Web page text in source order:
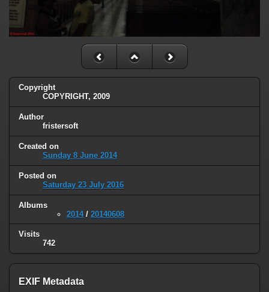
Copyright
COPYRIGHT, 2009
Author
fristersoft
Created on
Sunday 8 June 2014
Posted on
Saturday 23 July 2016
Albums
2014/ 20140608
Visits
742
EXIF Metadata